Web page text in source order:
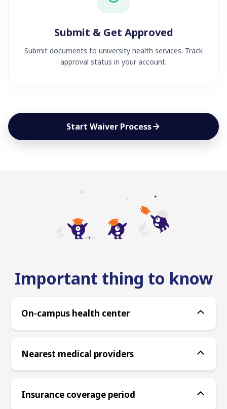
Submit & Get Approved
Submit documents to university health services. Track
approval status in your account.
Start Waiver Process
Important thing to know
On-campus health center
Nearest medical providers
Insurance coverage period